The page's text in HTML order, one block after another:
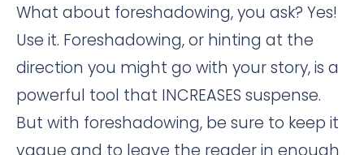
What about foreshadowing, you ask? Yes!
Use it. Foreshadowing, or hinting at the
direction you might go with your story, is a
powerful tool that INCREASES suspense.
But with foreshadowing, be sure to keep it
vague and to leave the reader in enough